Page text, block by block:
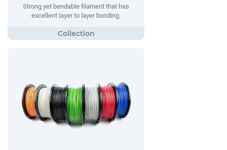
Strong yet bendable filament that has
excellent layer to layer bonding.